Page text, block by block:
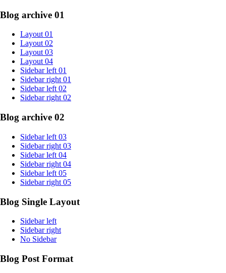
Blog archive 01
Layout 01
Layout 02
Layout 03
Layout 04
Sidebar left 01
Sidebar right 01
Sidebar left 02
Sidebar right 02
Blog archive 02
Sidebar left 03
Sidebar right 03
Sidebar left 04
Sidebar right 04
Sidebar left 05
Sidebar right 05
Blog Single Layout
Sidebar left
Sidebar right
No Sidebar
Blog Post Format